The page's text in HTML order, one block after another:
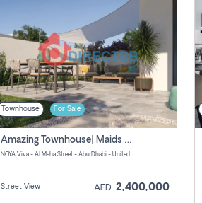
Townhouse For Sale
Amazing Townhouse| Maids Room|prime Location|zero Commission
NOYA Viva - Al Maha Street - Abu Dhabi - United Arab Emirates
Street View AED 2,400,000